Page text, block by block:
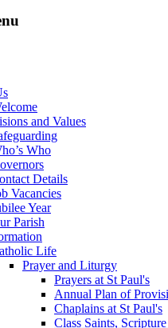
and Values
Who
Details
Vacancies
Year
Parish
Life
Prayer and Liturgy
Prayers at St Paul's
Annual Plan of
Chaplains at St Paul's
Class Saints,